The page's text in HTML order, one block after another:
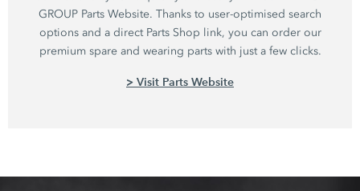
GROUP Parts Website. Thanks to user-optimised search
options and a direct Parts Shop link, you can order our
premium spare and wearing parts with just a few clicks.
> Visit Parts Website